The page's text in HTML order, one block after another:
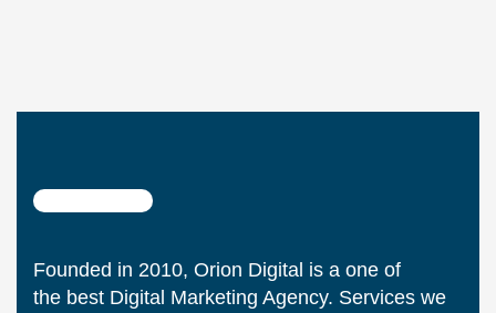
Founded in 2010, Orion Digital is a one of
the best Digital Marketing Agency. Services we